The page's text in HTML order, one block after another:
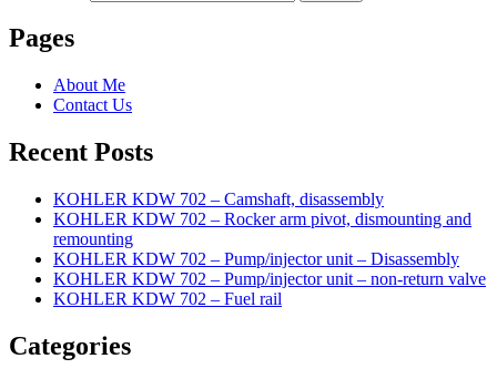
Pages
About Me
Contact Us
Recent Posts
KOHLER KDW 702 – Camshaft, disassembly
KOHLER KDW 702 – Rocker arm pivot, dismounting and
remounting
KOHLER KDW 702 – Pump/injector unit – Disassembly
KOHLER KDW 702 – Pump/injector unit – non-return valve
KOHLER KDW 702 – Fuel rail
Categories